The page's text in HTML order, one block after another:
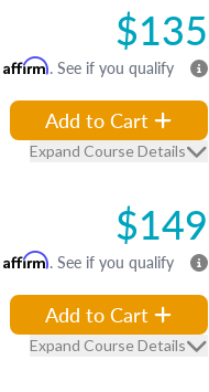
$135
Affirm. See if you qualify
Add to Cart
Expand Course Details
$149
Affirm. See if you qualify
Add to Cart
Expand Course Details